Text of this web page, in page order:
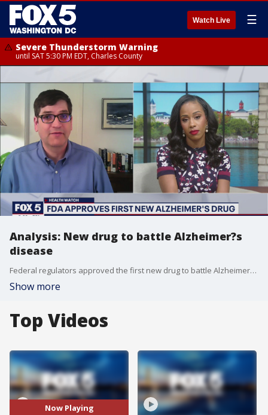
Watch Live ☰
Severe Thunderstorm Warning
until SAT 5:30 PM EDT, Charles County
Analysis: New drug to battle Alzheimer?s
disease
Federal regulators approved the first new drug to battle Alzheimer?s disease in nearly two decades -- but not without some controversy. Women Against Alzheimer's chief operating officer russ paulsen joined us with more information.
Show more
Top Videos
Now Playing